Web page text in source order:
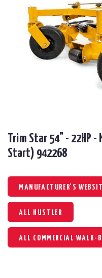
Trim Star 54" - 22HP -
Start) 942268
MANUFACTURER'S
ALL HUSTLER
ALL COMMERCIAL WALK-